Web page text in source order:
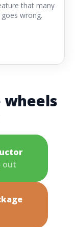
that many
wrong.
wheels
out